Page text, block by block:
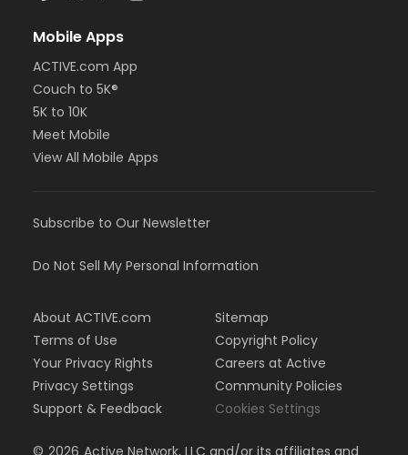
Mobile Apps
ACTIVE.com App
Couch to 5K®
5K to 10K
Meet Mobile
View All Mobile Apps
Subscribe to Our Newsletter
Do Not Sell My Personal Information
About ACTIVE.com
Terms of Use
Your Privacy Rights
Privacy Settings
Support & Feedback
Sitemap
Copyright Policy
Careers at Active
Community Policies
Cookies Settings